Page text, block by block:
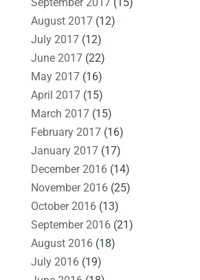
August 2017(12)
July 2017(12)
June 2017(22)
May 2017(16)
April 2017(15)
March 2017(15)
February 2017(16)
January 2017(17)
December 2016(14)
November 2016(25)
October 2016(13)
September 2016(21)
August 2016(18)
July 2016(19)